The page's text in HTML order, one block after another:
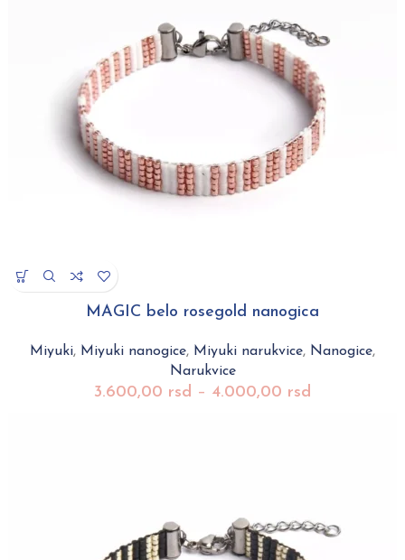
MAGIC belo rosegold nanogica
Miyuki, Miyuki nanogice, Miyuki narukvice, Nanogice,
Narukvice
3.600,00 rsd – 4.000,00 rsd